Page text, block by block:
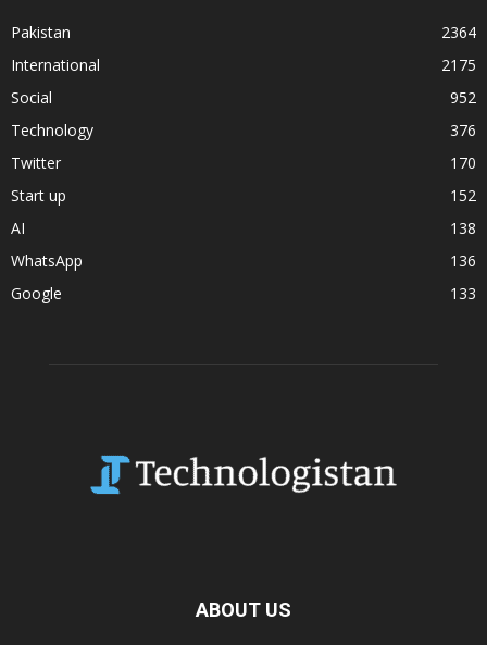
Pakistan
2364
International
2175
Social
952
Technology
376
Twitter
170
Start up
152
AI
138
WhatsApp
136
Google
133
ABOUT US